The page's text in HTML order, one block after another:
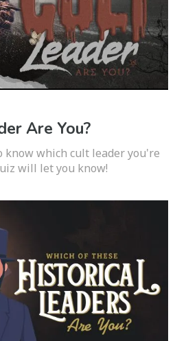
Are You?
know which cult leader you're
will let you know!